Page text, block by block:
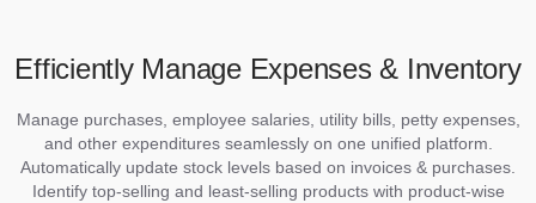
Efficiently Manage Expenses & Inventory
Manage purchases, employee salaries, utility bills, petty expenses,
and other expenditures seamlessly on one unified platform.
Automatically update stock levels based on invoices & purchases.
Identify top-selling and least-selling products with product-wise